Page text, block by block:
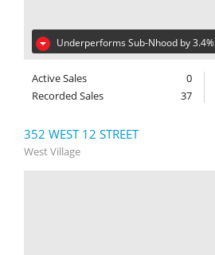
Underperforms Sub-Nhood by 3.4%
Active Sales
0
Recorded Sales
37
352 WEST 12 STREET
West Village